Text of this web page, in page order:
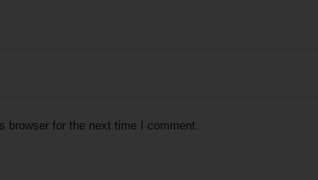
browser for the next time I comment.